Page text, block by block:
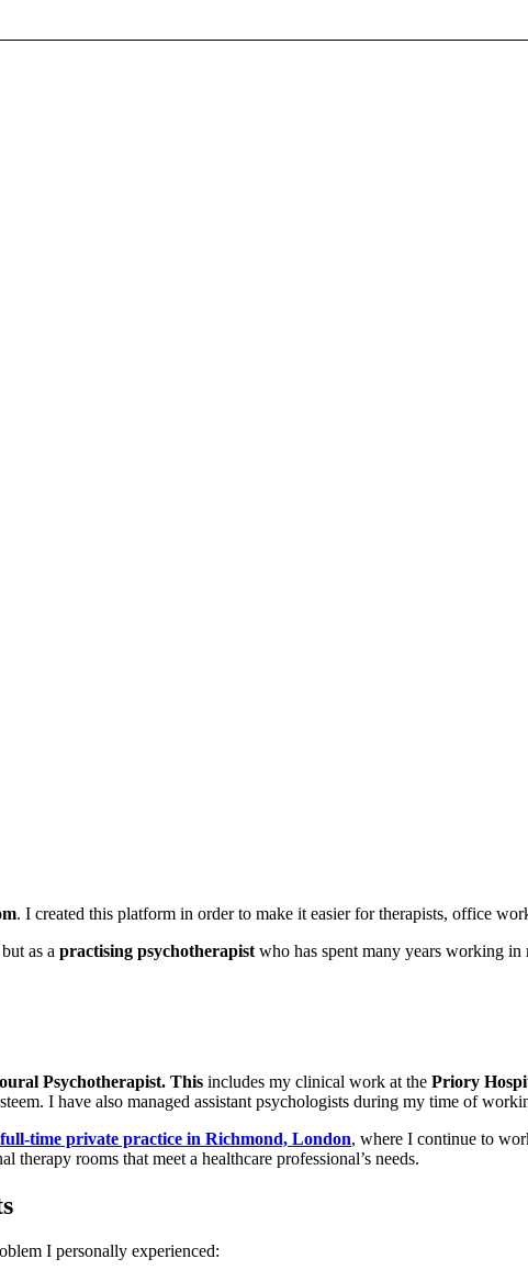
. I created this platform in order to make it easier for therapists, office
as a practising psychotherapist who has spent many years working
Psychotherapist. This includes my clinical work at the Priory
I have also managed assistant psychologists during my time of
full-time private practice in Richmond, London, where I continue to
rooms that meet a healthcare professional’s needs.
I personally experienced: